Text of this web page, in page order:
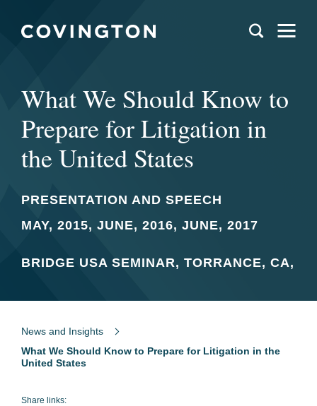
What We Should Know to
Prepare for Litigation in
the United States
PRESENTATION AND SPEECH
MAY, 2015, JUNE, 2016, JUNE, 2017
BRIDGE USA SEMINAR, TORRANCE, CA,
News and Insights
What We Should Know to Prepare for Litigation in the
United States
Share links: